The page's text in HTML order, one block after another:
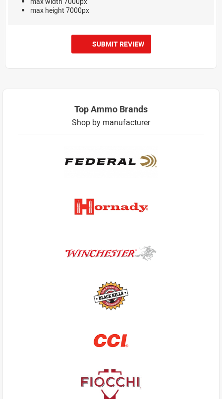
max height 7000px
SUBMIT REVIEW
Top Ammo Brands
Shop by manufacturer